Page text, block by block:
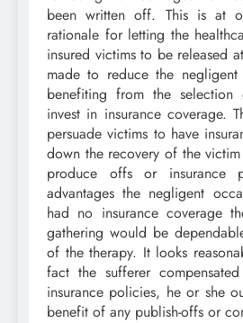
been written off. This is at
rationale for letting the
insured victims to be released
made to reduce the
benefiting from the
invest in insurance coverage.
persuade victims to have
down the recovery of the
produce offs or insurance
advantages the negligent
had no insurance coverage
gathering would be
of the therapy. It looks
fact the sufferer
insurance policies, he or she
benefit of any publish-offs or